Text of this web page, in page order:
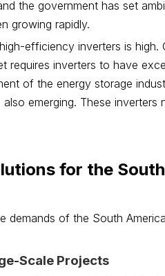
the government has set
growing rapidly.
efficiency inverters is
requires inverters to have
of the energy storage
emerging. These
for the
demands of the South
Scale Projects